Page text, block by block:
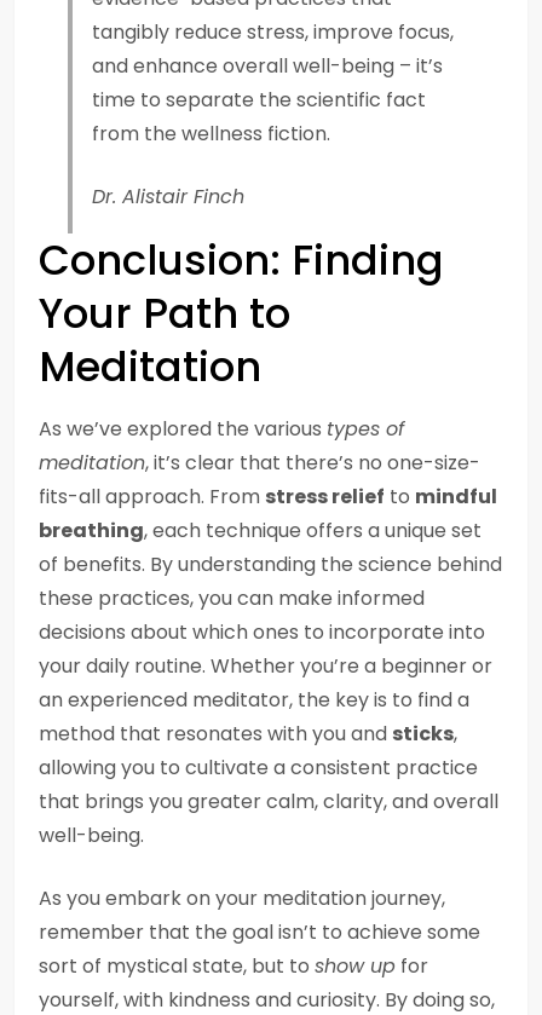
tangibly reduce stress, improve focus,
and enhance overall well-being – it’s
time to separate the scientific fact
from the wellness fiction.
Dr. Alistair Finch
Conclusion: Finding
Your Path to
Meditation
As we’ve explored the various types of
meditation, it’s clear that there’s no one-size-
fits-all approach. From stress relief to mindful
breathing, each technique offers a unique set
of benefits. By understanding the science behind
these practices, you can make informed
decisions about which ones to incorporate into
your daily routine. Whether you’re a beginner or
an experienced meditator, the key is to find a
method that resonates with you and sticks,
allowing you to cultivate a consistent practice
that brings you greater calm, clarity, and overall
well-being.
As you embark on your meditation journey,
remember that the goal isn’t to achieve some
sort of mystical state, but to show up for
yourself, with kindness and curiosity. By doing so,